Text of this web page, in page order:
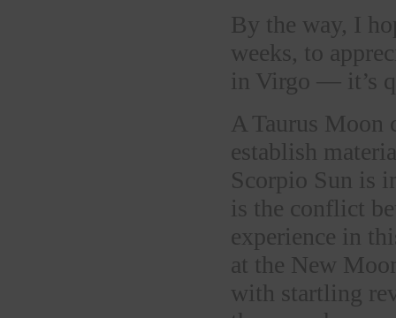
By the way, I
weeks, to
in Virgo — it’s
A Taurus Moon
establish
Scorpio Sun is
is the conflict
experience in
at the New
with startling